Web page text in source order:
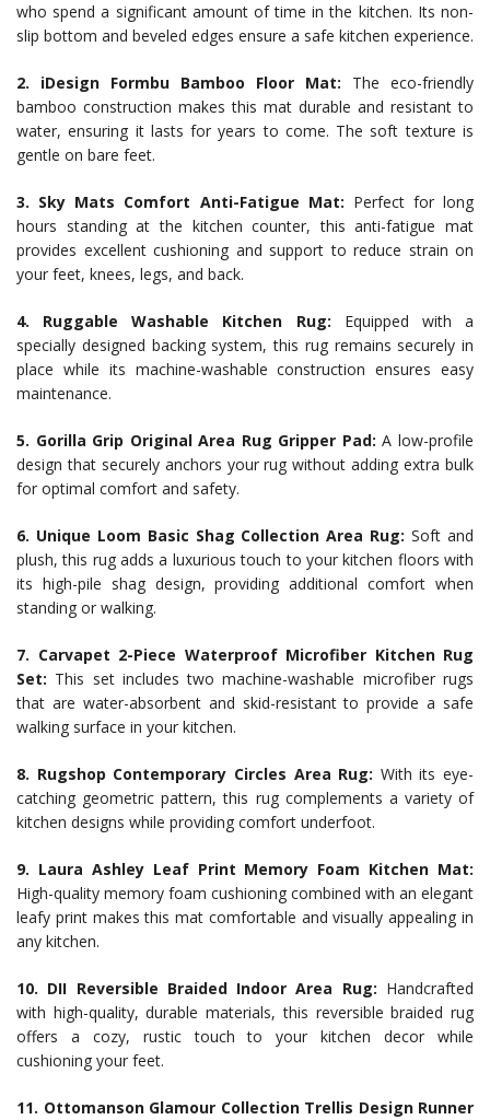
who spend a significant amount of time in the kitchen. Its non-
slip bottom and beveled edges ensure a safe kitchen experience.
2. iDesign Formbu Bamboo Floor Mat: The eco-friendly
bamboo construction makes this mat durable and resistant to
water, ensuring it lasts for years to come. The soft texture is
gentle on bare feet.
3. Sky Mats Comfort Anti-Fatigue Mat: Perfect for long
hours standing at the kitchen counter, this anti-fatigue mat
provides excellent cushioning and support to reduce strain on
your feet, knees, legs, and back.
4. Ruggable Washable Kitchen Rug: Equipped with a
specially designed backing system, this rug remains securely in
place while its machine-washable construction ensures easy
maintenance.
5. Gorilla Grip Original Area Rug Gripper Pad: A low-profile
design that securely anchors your rug without adding extra bulk
for optimal comfort and safety.
6. Unique Loom Basic Shag Collection Area Rug: Soft and
plush, this rug adds a luxurious touch to your kitchen floors with
its high-pile shag design, providing additional comfort when
standing or walking.
7. Carvapet 2-Piece Waterproof Microfiber Kitchen Rug
Set: This set includes two machine-washable microfiber rugs
that are water-absorbent and skid-resistant to provide a safe
walking surface in your kitchen.
8. Rugshop Contemporary Circles Area Rug: With its eye-
catching geometric pattern, this rug complements a variety of
kitchen designs while providing comfort underfoot.
9. Laura Ashley Leaf Print Memory Foam Kitchen Mat:
High-quality memory foam cushioning combined with an elegant
leafy print makes this mat comfortable and visually appealing in
any kitchen.
10. DII Reversible Braided Indoor Area Rug: Handcrafted
with high-quality, durable materials, this reversible braided rug
offers a cozy, rustic touch to your kitchen decor while
cushioning your feet.
11. Ottomanson Glamour Collection Trellis Design Runner